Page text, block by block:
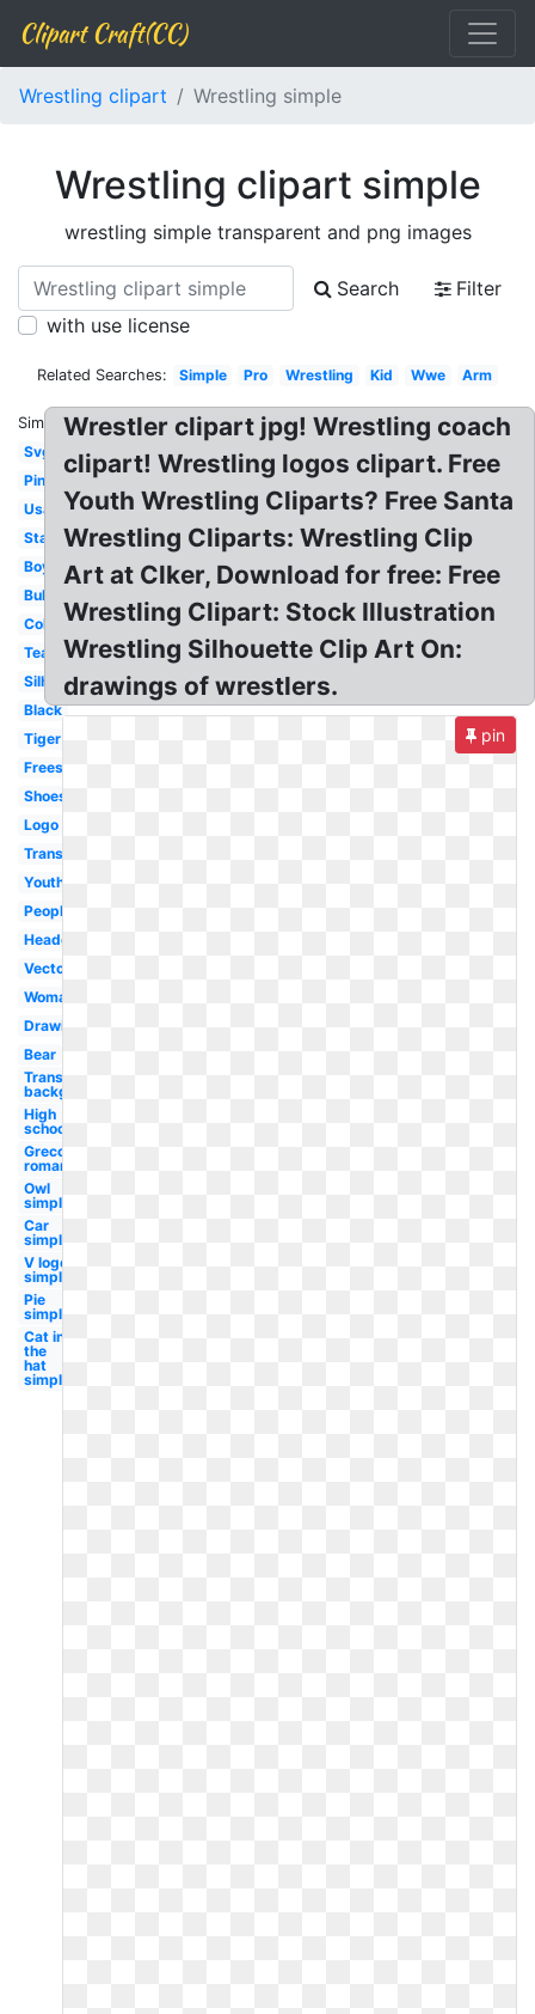
Clipart Craft(CC)
Wrestling clipart Wrestling simple
Wrestling clipart simple
wrestling simple transparent and png images
Search
Filter
with use license
Related Searches: Simple Pro Wrestling Kid Wwe Arm
Similar:
Svg
Pin
Usa
Stance
Boys
Bulldog
Color
Team
Silhouette
Black
Tiger
Freestyle
Shoes
Logo
Transparent
Youth
People
Headgear
Vector
Woman
Drawing
Bear
Transparent
background
High
school
Greco
roman
Owl
simple
Car
simple
V logo
simple
Pie
simple
Cat in
the
hat
simple
Wrestler clipart jpg! Wrestling coach
clipart! Wrestling logos clipart. Free
Youth Wrestling Cliparts? Free Santa
Wrestling Cliparts: Wrestling Clip
Art at Clker, Download for free: Free
Wrestling Clipart: Stock Illustration
Wrestling Silhouette Clip Art On:
drawings of wrestlers.
pin